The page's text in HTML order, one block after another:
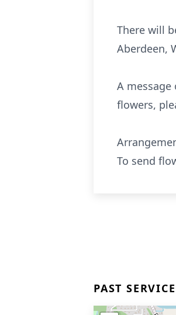
There will
Aberdeen,
A
flowers,
To send
PAST